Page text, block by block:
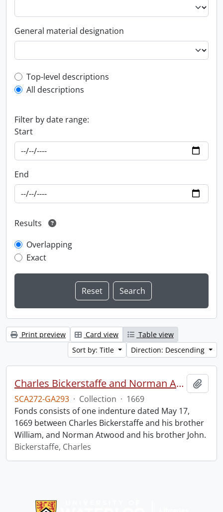
General material designation
Top-level description filter
Top-level descriptions
All descriptions
Filter by date range:
Start
End
Results
Overlapping
Exact
Print preview Card view
Table view
Sort by: Title
Direction: Descending
Charles Bickerstaffe and Norman Atwood indenture.
SCA272-GA293 · Collection · 1669
Fonds consists of one indenture dated May 17,
1669 between Charles Bickerstaffe and his brother
William, and Norman Atwood and his brother John.
Bickerstaffe, Charles